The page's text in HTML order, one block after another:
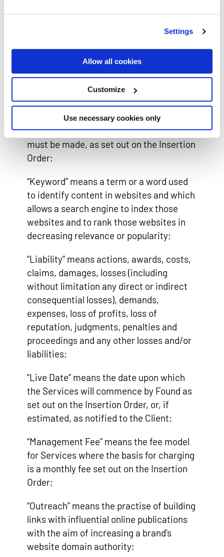
Settings
Allow all cookies
Customize
Use necessary cookies only
how and trade secrets) and any other
intellectual property rights, in each case
whether registered or unregistered and
including all applications for and renewals
or extensions of such rights, and all
similar or equivalent rights or forms of
protection in any part of the world.
“Invoice Period” means the period within
which payment of a particular invoice
must be made, as set out on the Insertion
Order;
“Keyword” means a term or a word used
to identify content in websites and which
allows a search engine to index those
websites and to rank those websites in
decreasing relevance or popularity;
“Liability” means actions, awards, costs,
claims, damages, losses (including
without limitation any direct or indirect
consequential losses), demands,
expenses, loss of profits, loss of
reputation, judgments, penalties and
proceedings and any other losses and/or
liabilities;
“Live Date” means the date upon which
the Services will commence by Found as
set out on the Insertion Order, or, if
estimated, as notified to the Client;
“Management Fee” means the fee model
for Services where the basis for charging
is a monthly fee set out on the Insertion
Order;
“Outreach” means the practise of building
links with influential online publications
with the aim of increasing a brand’s
website domain authority;